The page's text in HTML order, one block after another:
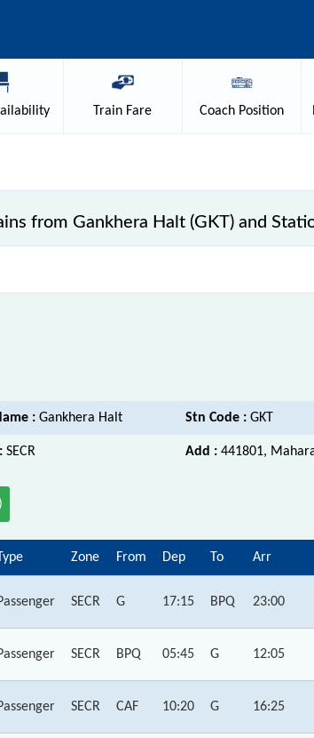
Train Fare Coach Position
from Gankhera Halt (GKT) and
: Gankhera Halt Stn Code : GKT
SECR Add : 441801,
Zone From Dep To Arr
SECR G 17:15 BPQ 23:00
SECR BPQ 05:45 G 12:05
SECR CAF 10:20 G 16:25